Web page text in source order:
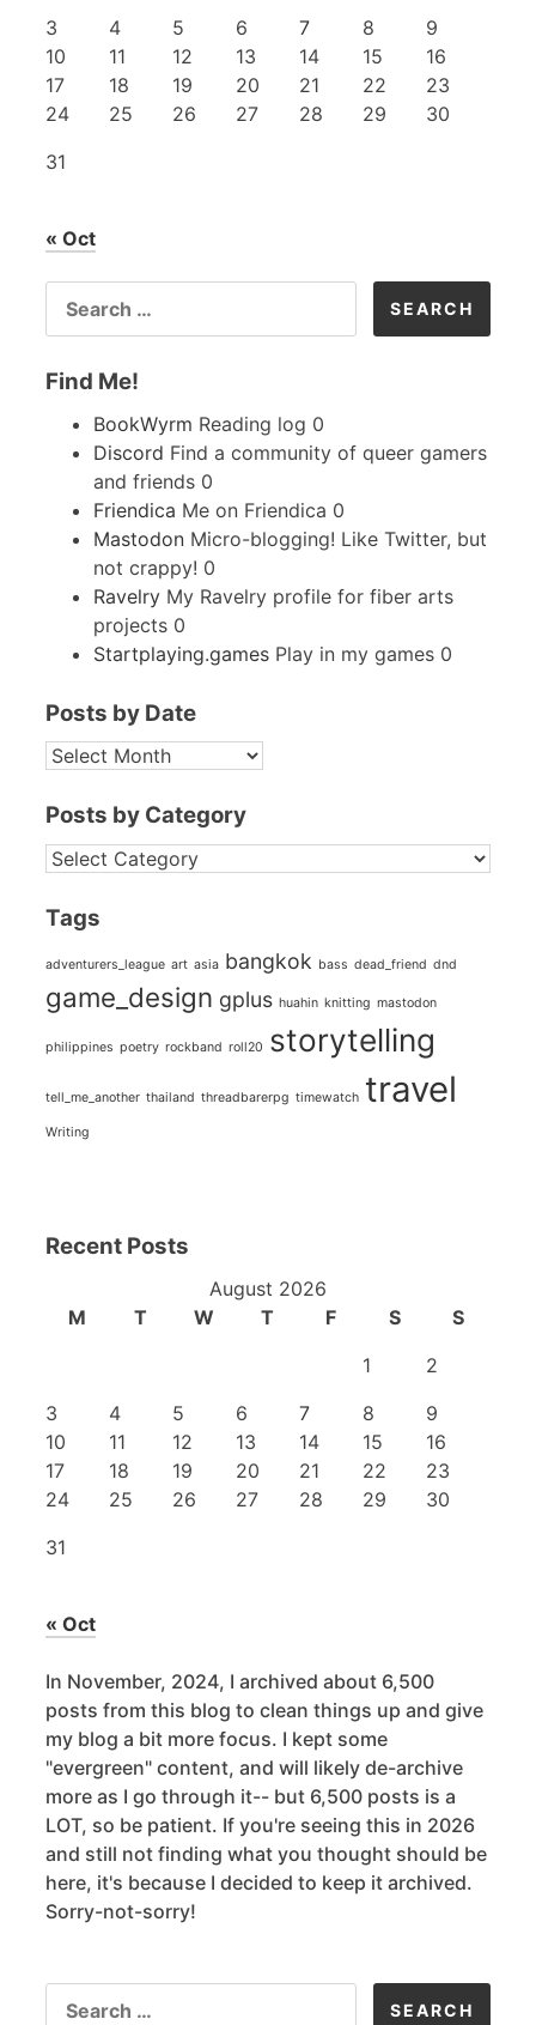
3
4 5 6 7 8
9
10
11 12 13 14 15
16
17
18 19 20 21 22
23
24
25 26 27 28 29
30
31
« Oct
FOR:
Find Me!
BookWyrm Reading log 0
Discord Find a community of queer gamers
and friends 0
Friendica Me on Friendica 0
Mastodon Micro-blogging! Like Twitter, but
not crappy! 0
Ravelry My Ravelry profile for fiber arts
projects 0
Startplaying.games Play in my games 0
Posts by Date
POSTS
DATE
Posts by Category
POSTS
CATEGORY
Tags
adventurers_league art asia bangkok bass dead_friend dnd
game_design gplus huahin knitting mastodon
philippines poetry rockband roll20 storytelling
tell_me_another thailand threadbarerpg timewatch travel
Writing
Recent Posts
August 2026
M
T W T F S
S
1
2
3
4 5 6 7 8
9
10
11 12 13 14 15
16
17
18 19 20 21 22
23
24
25 26 27 28 29
30
31
« Oct
In November, 2024, I archived about 6,500
posts from this blog to clean things up and give
my blog a bit more focus. I kept some
"evergreen" content, and will likely de-archive
more as I go through it-- but 6,500 posts is a
LOT, so be patient. If you're seeing this in 2026
and still not finding what you thought should be
here, it's because I decided to keep it archived.
Sorry-not-sorry!
FOR: